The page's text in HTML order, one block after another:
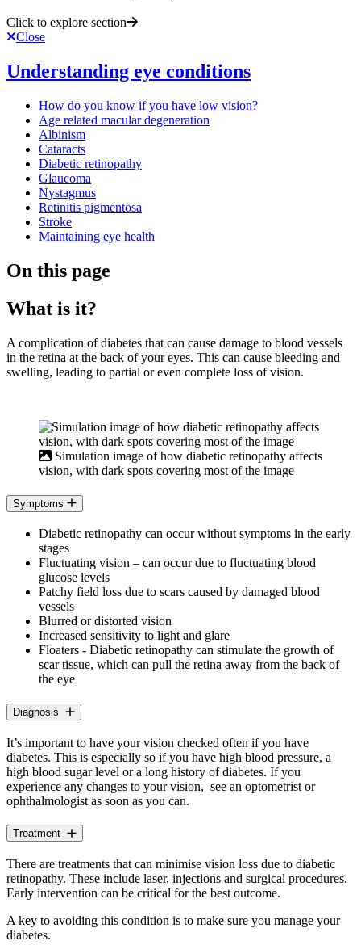
Click to explore section
Close
Understanding eye conditions
How do you know if you have low vision?
Age related macular degeneration
Albinism
Cataracts
Diabetic retinopathy
Glaucoma
Nystagmus
Retinitis pigmentosa
Stroke
Maintaining eye health
On this page
What is it?
A complication of diabetes that can cause damage to blood vessels
in the retina at the back of your eyes. This can cause bleeding and
swelling, leading to partial or even complete loss of vision.
Simulation image of how diabetic retinopathy affects
vision, with dark spots covering most of the image
Symptoms
Diabetic retinopathy can occur without symptoms in the early
stages
Fluctuating vision – can occur due to fluctuating blood
glucose levels
Patchy field loss due to scars caused by damaged blood
vessels
Blurred or distorted vision
Increased sensitivity to light and glare
Floaters - Diabetic retinopathy can stimulate the growth of
scar tissue, which can pull the retina away from the back of
the eye
Diagnosis
It’s important to have your vision checked often if you have
diabetes. This is especially so if you have high blood pressure, a
high blood sugar level or a long history of diabetes. If you
experience any changes to your vision, see an optometrist or
ophthalmologist as soon as you can.
Treatment
There are treatments that can minimise vision loss due to diabetic
retinopathy. These include laser, injections and surgical procedures.
Early intervention can be critical for the best outcome.
A key to avoiding this condition is to make sure you manage your
diabetes.